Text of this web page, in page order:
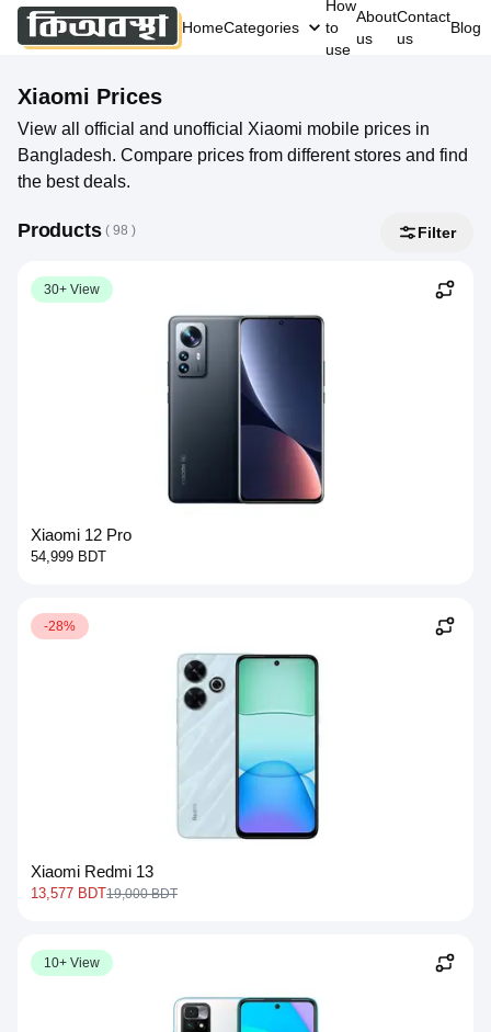
HomeCategories
How
to
use
About
us
Contact
us
Blog
Xiaomi Prices
View all official and unofficial Xiaomi mobile prices in
Bangladesh. Compare prices from different stores and find
the best deals.
Products ( 98 ) Filter
30+ View
Xiaomi 12 Pro
54,999 BDT
-28%
Xiaomi Redmi 13
13,577 BDT19,000 BDT
10+ View